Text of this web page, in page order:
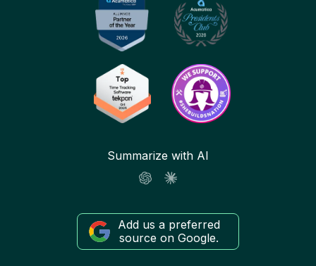
Summarize with AI
Add us a preferred
source on Google.